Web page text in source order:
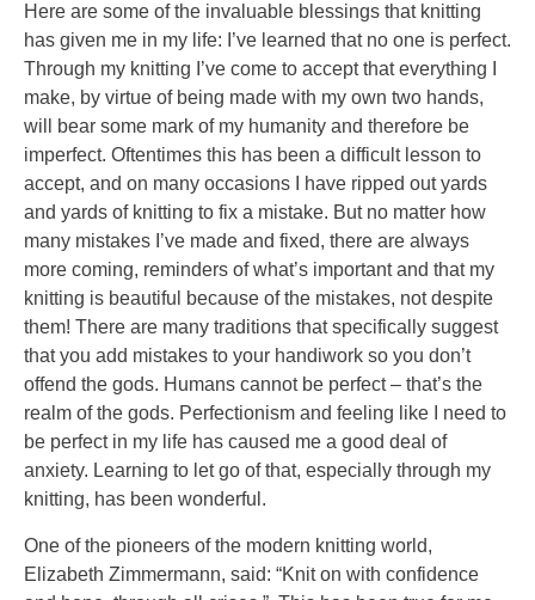
nea
One
person
or
another,
billion
would
address
them.
Here are some of the invaluable blessings that knitting
has given me in my life: I’ve learned that no one is perfect.
Through my knitting I’ve come to accept that everything I
make, by virtue of being made with my own two hands,
will bear some mark of my humanity and therefore be
imperfect. Oftentimes this has been a difficult lesson to
accept, and on many occasions I have ripped out yards
and yards of knitting to fix a mistake. But no matter how
many mistakes I’ve made and fixed, there are always
more coming, reminders of what’s important and that my
knitting is beautiful because of the mistakes, not despite
them! There are many traditions that specifically suggest
that you add mistakes to your handiwork so you don’t
offend the gods. Humans cannot be perfect – that’s the
realm of the gods. Perfectionism and feeling like I need to
be perfect in my life has caused me a good deal of
anxiety. Learning to let go of that, especially through my
knitting, has been wonderful.
One of the pioneers of the modern knitting world,
Elizabeth Zimmermann, said: “Knit on with confidence